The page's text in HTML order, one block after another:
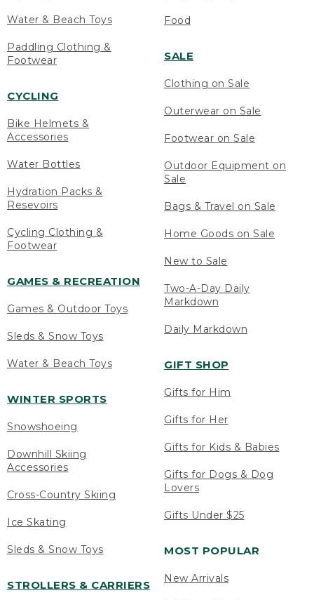
Water & Beach Toys
Paddling Clothing &
Footwear
CYCLING
Bike Helmets &
Accessories
Water Bottles
Hydration Packs &
Resevoirs
Cycling Clothing &
Footwear
GAMES & RECREATION
Games & Outdoor Toys
Sleds & Snow Toys
Water & Beach Toys
WINTER SPORTS
Snowshoeing
Downhill Skiing
Accessories
Cross-Country Skiing
Ice Skating
Sleds & Snow Toys
STROLLERS & CARRIERS
Food
SALE
Clothing on Sale
Outerwear on Sale
Footwear on Sale
Outdoor Equipment on
Sale
Bags & Travel on Sale
Home Goods on Sale
New to Sale
Two-A-Day Daily
Markdown
Daily Markdown
GIFT SHOP
Gifts for Him
Gifts for Her
Gifts for Kids & Babies
Gifts for Dogs & Dog
Lovers
Gifts Under $25
MOST POPULAR
New Arrivals